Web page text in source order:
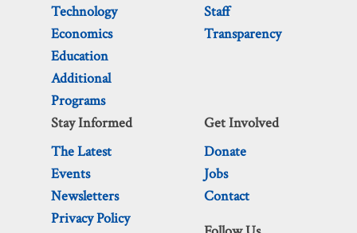
Technology
Economics
Education
Additional
Programs
Staff
Transparency
Stay Informed
The Latest
Events
Newsletters
Privacy Policy
Get Involved
Donate
Jobs
Contact